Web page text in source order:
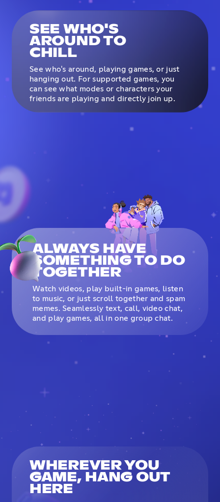
SEE WHO'S
AROUND TO
CHILL
See who's around, playing games, or just
hanging out. For supported games, you
can see what modes or characters your
friends are playing and directly join up.
ALWAYS HAVE
SOMETHING TO DO
TOGETHER
Watch videos, play built-in games, listen
to music, or just scroll together and spam
memes. Seamlessly text, call, video chat,
and play games, all in one group chat.
WHEREVER YOU
GAME, HANG OUT
HERE